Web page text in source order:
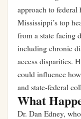
approach to federal
Mississippi’s top
from a state facing
including chronic
access disparities.
could influence
and state-federal
What
Dr. Dan Edney,